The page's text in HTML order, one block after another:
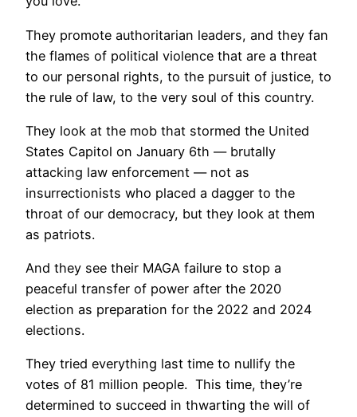
They promote authoritarian leaders, and they fan
the flames of political violence that are a threat
to our personal rights, to the pursuit of justice, to
the rule of law, to the very soul of this country.
They look at the mob that stormed the United
States Capitol on January 6th — brutally
attacking law enforcement — not as
insurrectionists who placed a dagger to the
throat of our democracy, but they look at them
as patriots.
And they see their MAGA failure to stop a
peaceful transfer of power after the 2020
election as preparation for the 2022 and 2024
elections.
They tried everything last time to nullify the
votes of 81 million people. This time, they’re
determined to succeed in thwarting the will of